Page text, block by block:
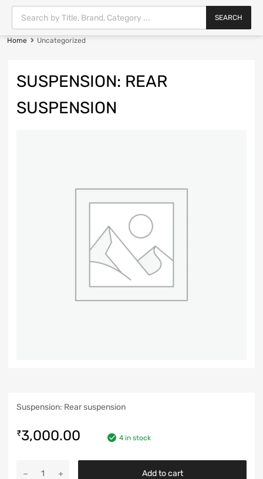
SEARCH
Home Uncategorized
SUSPENSION: REAR
SUSPENSION
Suspension: Rear suspension
₹3,000.00 4 in stock
Add to cart